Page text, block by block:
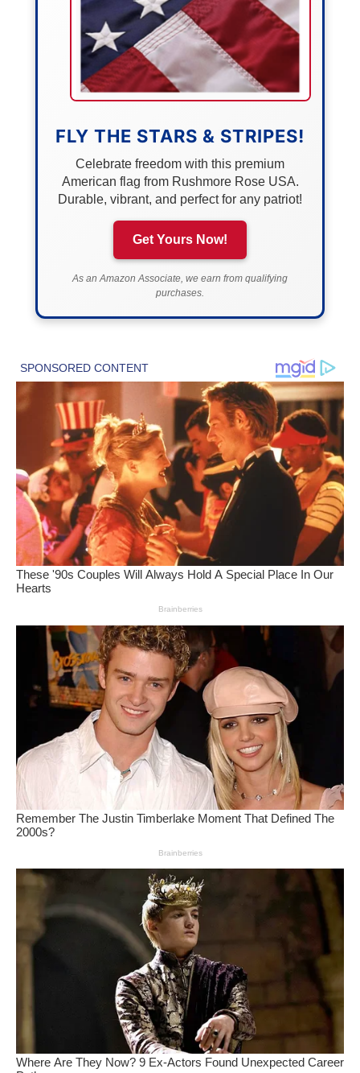
FLY THE STARS & STRIPES!
Celebrate freedom with this premium
American flag from Rushmore Rose USA.
Durable, vibrant, and perfect for any patriot!
Get Yours Now!
As an Amazon Associate, we earn from qualifying
purchases.